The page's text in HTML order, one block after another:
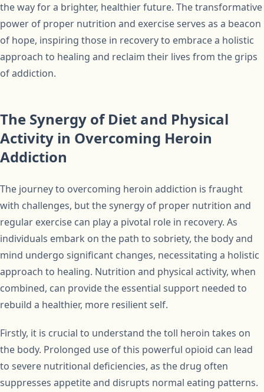
the way for a brighter, healthier future. The transformative
power of proper nutrition and exercise serves as a beacon
of hope, inspiring those in recovery to embrace a holistic
approach to healing and reclaim their lives from the grips
of addiction.
The Synergy of Diet and Physical
Activity in Overcoming Heroin
Addiction
The journey to overcoming heroin addiction is fraught
with challenges, but the synergy of proper nutrition and
regular exercise can play a pivotal role in recovery. As
individuals embark on the path to sobriety, the body and
mind undergo significant changes, necessitating a holistic
approach to healing. Nutrition and physical activity, when
combined, can provide the essential support needed to
rebuild a healthier, more resilient self.
Firstly, it is crucial to understand the toll heroin takes on
the body. Prolonged use of this powerful opioid can lead
to severe nutritional deficiencies, as the drug often
suppresses appetite and disrupts normal eating patterns.